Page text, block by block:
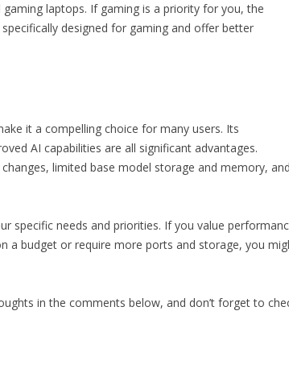
laptops. If gaming is a priority for you, the
designed for gaming and offer better
it a compelling choice for many users. Its
AI capabilities are all significant advantages.
limited base model storage and memory, and
specific needs and priorities. If you value
a budget or require more ports and storage, you
in the comments below, and don’t forget to